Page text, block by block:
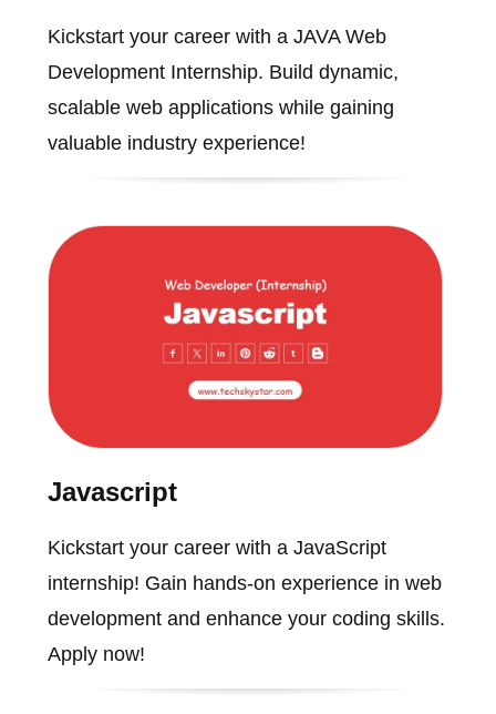
Kickstart your career with a JAVA Web
Development Internship. Build dynamic,
scalable web applications while gaining
valuable industry experience!
Javascript
Kickstart your career with a JavaScript
internship! Gain hands-on experience in web
development and enhance your coding skills.
Apply now!